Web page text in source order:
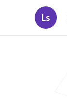
Ls